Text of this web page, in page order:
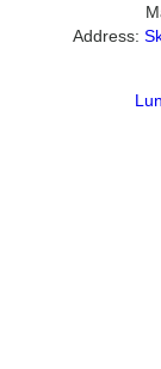
Address: